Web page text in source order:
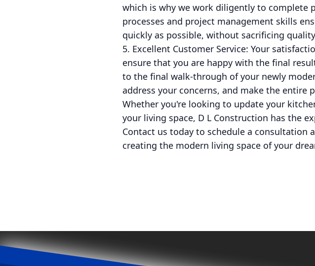
which is why we work diligently to complete
processes and project management skills
quickly as possible, without sacrificing
5. Excellent Customer Service: Your
ensure that you are happy with the final
to the final walk-through of your newly
address your concerns, and make the entire
Whether you're looking to update your
your living space, D L Construction has the
Contact us today to schedule a consultation
creating the modern living space of your